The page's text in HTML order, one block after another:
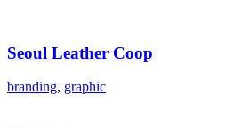
Seoul Leather Coop
branding, graphic